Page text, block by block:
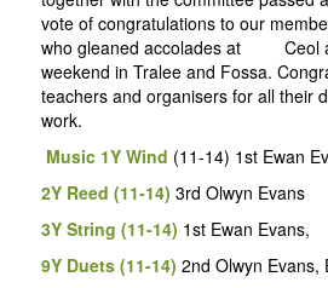
vote of congratulations to our
who gleaned accolades at Ceol
weekend in Tralee and Fossa.
teachers and organisers for all their
work.
Music 1Y Wind (11-14) 1st Ewan
2Y Reed (11-14) 3rd Olwyn Evans
3Y String (11-14) 1st Ewan Evans,
9Y Duets (11-14) 2nd Olwyn Evans,